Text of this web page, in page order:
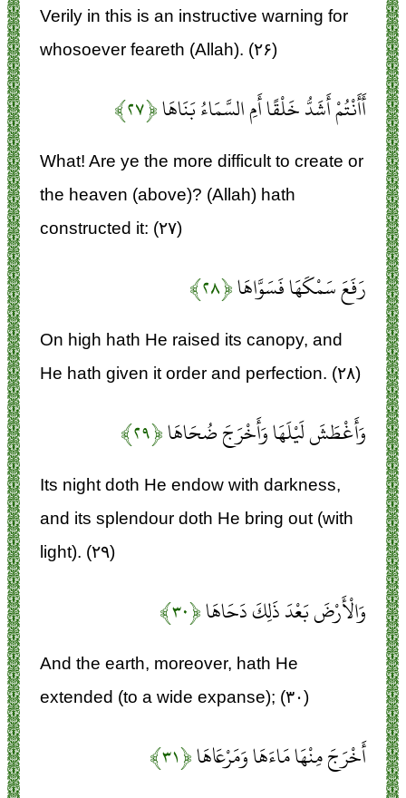
Verily in this is an instructive warning for
whosoever feareth (Allah). (۲۶)
أَأَنْتُمْ أَشَدُّ خَلْقًا أَمِ السَّمَاءُ بَنَاهَا﴿۲۷﴾
What! Are ye the more difficult to create or
the heaven (above)? (Allah) hath
constructed it: (۲۷)
رَفَعَ سَمْكَهَا فَسَوَّاهَا﴿۲۸﴾
On high hath He raised its canopy, and
He hath given it order and perfection. (۲۸)
وَأَغْطَشَ لَيْلَهَا وَأَخْرَجَ ضُحَاهَا﴿۲۹﴾
Its night doth He endow with darkness,
and its splendour doth He bring out (with
light). (۲۹)
وَالْأَرْضَ بَعْدَ ذَلِكَ دَحَاهَا﴿۳۰﴾
And the earth, moreover, hath He
extended (to a wide expanse); (۳۰)
أَخْرَجَ مِنْهَا مَاءَهَا وَمَرْعَاهَا﴿۳۱﴾